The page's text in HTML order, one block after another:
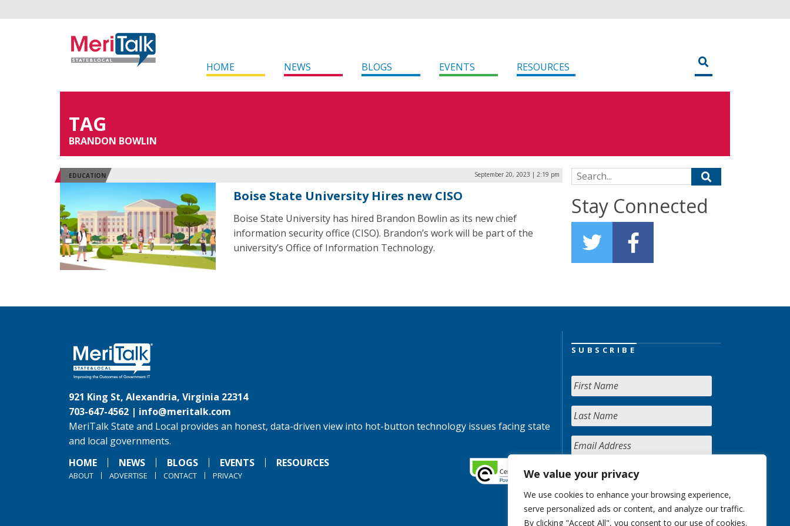
We value your privacy
We use cookies to enhance your browsing experience,
serve personalized ads or content, and analyze our traffic.
By clicking "Accept All", you consent to our use of cookies.
HOME NEWS BLOGS EVENTS RESOURCES
TAG
BRANDON BOWLIN
EDUCATION September 20, 2023 | 2:19 pm
Boise State University Hires new CISO
Boise State University has hired Brandon Bowlin as its new chief
information security office (CISO). Brandon’s work will be part of the
university’s Office of Information Technology.
Search for:
Stay Connected
921 King St, Alexandria, Virginia 22314
703-647-4562 | info@meritalk.com
MeriTalk State and Local provides an honest, data-driven view into hot-button technology issues facing state
and local governments.
HOME
NEWS BLOGS EVENTS RESOURCES
ABOUT ADVERTISE CONTACT PRIVACY
SUBSCRIBE